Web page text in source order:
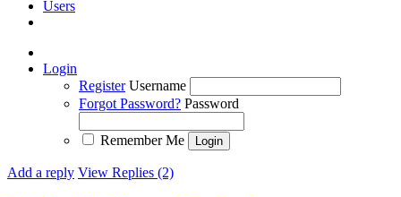
Users
Login
Register Username
Forgot Password? Password
Remember Me
Add a reply View Replies (2)